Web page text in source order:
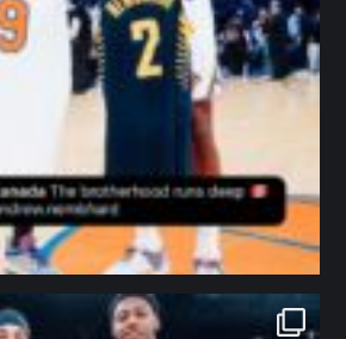
northpolehoops
Jan 12